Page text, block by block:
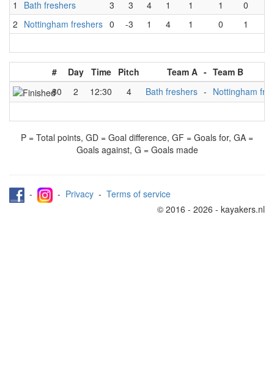
1
Bath freshers 3 3 4 1 1 1 0
2 Nottingham freshers 0 -3 1 4 1 0 1
# Day Time Pitch Team A - Team B
80
2 12:30 4 Bath freshers - Nottingham
P = Total points, GD = Goal difference, GF = Goals for, GA =
Goals against, G = Goals made
- - Privacy - Terms of service
© 2016 - 2026 - kayakers.nl